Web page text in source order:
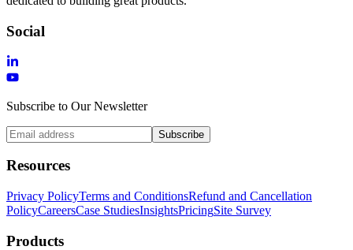
Social
Subscribe to Our Newsletter
Subscribe
Resources
Privacy PolicyTerms and ConditionsRefund and Cancellation
PolicyCareersCase StudiesInsightsPricingSite Survey
Products